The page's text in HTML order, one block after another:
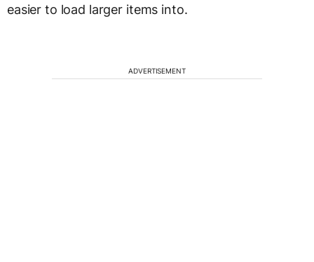
easier to load larger items into.
ADVERTISEMENT